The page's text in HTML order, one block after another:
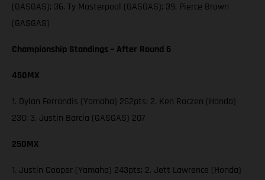
(GASGAS); 36. Ty Masterpool (GASGAS); 39. Pierce Brown
(GASGAS)
Championship Standings – After Round 6
450MX
1. Dylan Ferrandis (Yamaha) 262pts; 2. Ken Roczen (Honda)
230; 3. Justin Barcia (GASGAS) 207
250MX
1. Justin Cooper (Yamaha) 243pts; 2. Jett Lawrence (Honda)